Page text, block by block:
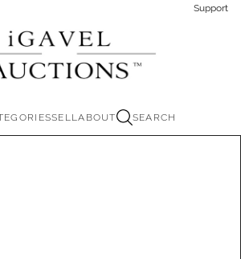
Support
SELLABOUT SEARCH